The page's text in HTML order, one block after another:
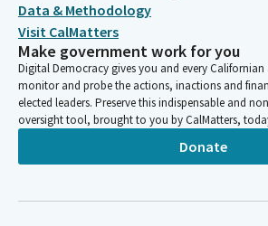
Jessica Caloza
Legislator
Without stable shelter, they face greater
complications, delayed prenatal care, poor
increased health care health care cost. In
represent East Hollywood and Northeast
Jessica Caloza
Data & Methodology
Visit CalMatters
Make government work for you
Digital Democracy gives you and every Californian
monitor and probe the actions, inactions and
elected leaders. Preserve this indispensable and
oversight tool, brought to you by CalMatters,
Donate